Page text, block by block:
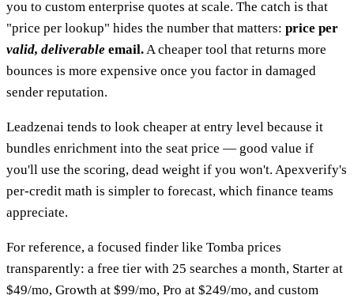
you to custom enterprise quotes at scale. The catch is that
"price per lookup" hides the number that matters: price per
valid, deliverable email.A cheaper tool that returns more
bounces is more expensive once you factor in damaged
sender reputation.
Leadzenai tends to look cheaper at entry level because it
bundles enrichment into the seat price — good value if
you'll use the scoring, dead weight if you won't. Apexverify's
per-credit math is simpler to forecast, which finance teams
appreciate.
For reference, a focused finder like Tomba prices
transparently: a free tier with 25 searches a month, Starter at
$49/mo, Growth at $99/mo, Pro at $249/mo, and custom